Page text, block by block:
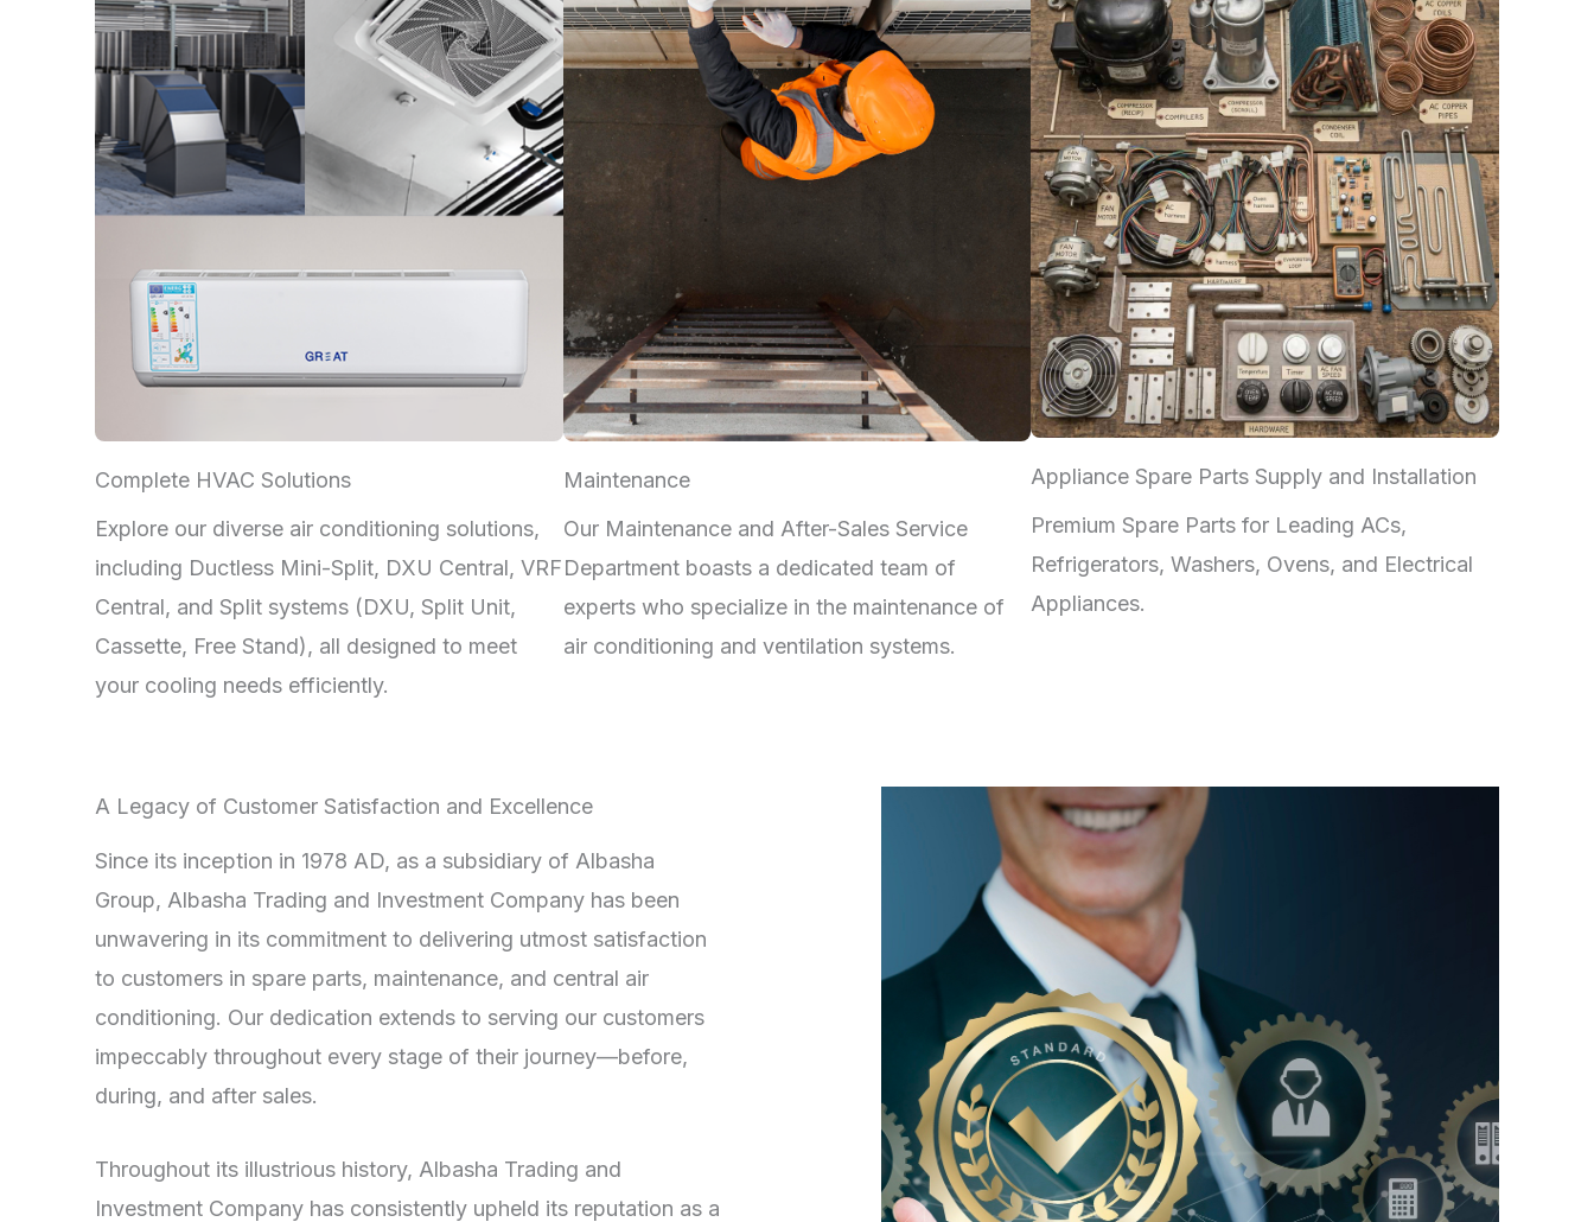
Complete HVAC Solutions
Explore our diverse air conditioning solutions,
including Ductless Mini-Split, DXU Central, VRF
Central, and Split systems (DXU, Split Unit,
Cassette, Free Stand), all designed to meet
your cooling needs efficiently.
Maintenance
Our Maintenance and After-Sales Service
Department boasts a dedicated team of
experts who specialize in the maintenance of
air conditioning and ventilation systems.
Appliance Spare Parts Supply and Installation
Premium Spare Parts for Leading ACs,
Refrigerators, Washers, Ovens, and Electrical
Appliances.
A Legacy of Customer Satisfaction and Excellence
Since its inception in 1978 AD, as a subsidiary of Albasha
Group, Albasha Trading and Investment Company has been
unwavering in its commitment to delivering utmost satisfaction
to customers in spare parts, maintenance, and central air
conditioning. Our dedication extends to serving our customers
impeccably throughout every stage of their journey—before,
during, and after sales.
Throughout its illustrious history, Albasha Trading and
Investment Company has consistently upheld its reputation as a